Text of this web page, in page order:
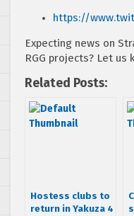
https://
Expecting news on
RGG projects? Let us
Related Posts:
Hostess clubs to
return in Yakuza 4